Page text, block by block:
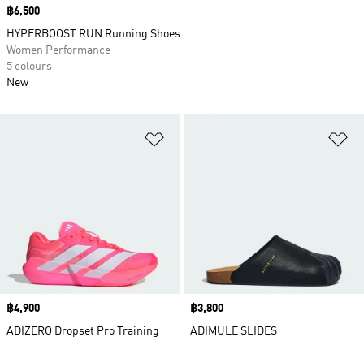
Price
฿4,900
ADIZERO Dropset Pro Training
Price
฿3,800
ADIMULE SLIDES
Price
฿6,500
HYPERBOOST RUN Running Shoes
Women Performance
5 colours
New